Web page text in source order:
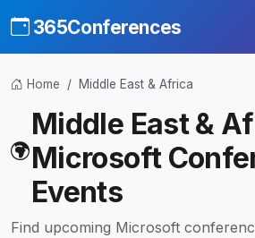
365Conferences
Home Middle East & Africa
Middle East &
Microsoft
Events
Find upcoming Microsoft